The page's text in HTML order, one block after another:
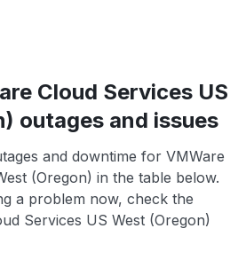
Cloud Services US
outages and issues
and downtime for VMWare
(Oregon) in the table below.
a problem now, check the
Services US West (Oregon)